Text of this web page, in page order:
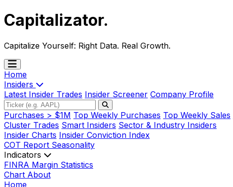
Capitalizator.
Capitalize Yourself: Right Data. Real Growth.
Home
Insiders
Latest Insider Trades Insider Screener Company Profile
Purchases > $1M Top Weekly Purchases Top Weekly Sales
Cluster Trades Smart Insiders Sector & Industry Insiders
Insider Charts Insider Conviction Index
COT Report Seasonality
Indicators
FINRA Margin Statistics
Chart About
Home